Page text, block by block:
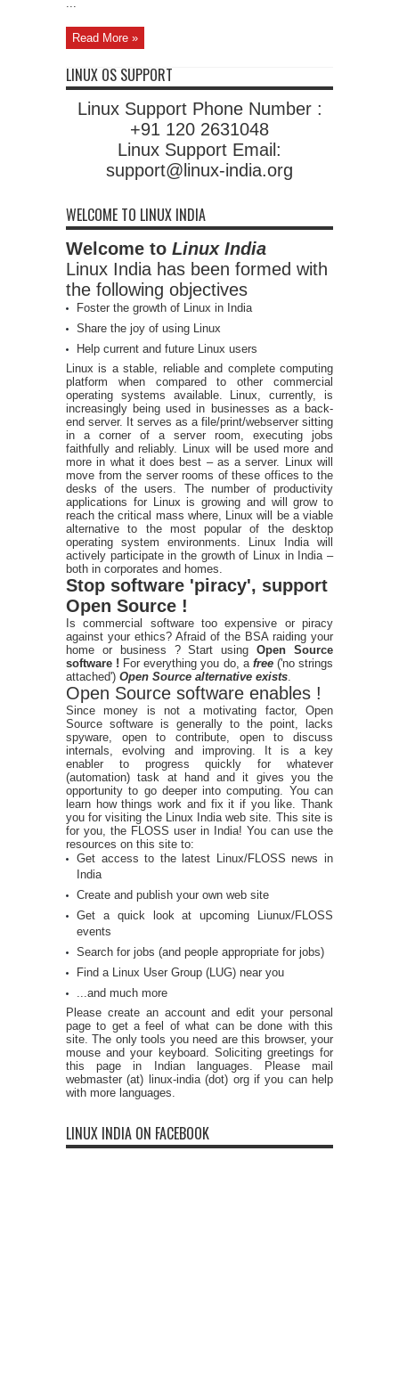
Read More »
LINUX OS SUPPORT
Linux Support Phone Number :
+91 120 2631048
Linux Support Email:
support@linux-india.org
WELCOME TO LINUX INDIA
Welcome to Linux India
Linux India has been formed with
the following objectives
Foster the growth of Linux in India
Share the joy of using Linux
Help current and future Linux users
Linux is a stable, reliable and complete computing
platform when compared to other commercial
operating systems available. Linux, currently, is
increasingly being used in businesses as a back-
end server. It serves as a file/print/webserver sitting
in a corner of a server room, executing jobs
faithfully and reliably. Linux will be used more and
more in what it does best – as a server. Linux will
move from the server rooms of these offices to the
desks of the users. The number of productivity
applications for Linux is growing and will grow to
reach the critical mass where, Linux will be a viable
alternative to the most popular of the desktop
operating system environments. Linux India will
actively participate in the growth of Linux in India –
both in corporates and homes.
Stop software 'piracy', support
Open Source !
Is commercial software too expensive or piracy
against your ethics? Afraid of the BSA raiding your
home or business ? Start usingOpen Source
software ! For everything you do, a free ('no strings
attached') Open Source alternative exists
Open Source software enables !
Since money is not a motivating factor, Open
Source software is generally to the point, lacks
spyware, open to contribute, open to discuss
internals, evolving and improving. It is a key
enabler to progress quickly for whatever
(automation) task at hand and it gives you the
opportunity to go deeper into computing. You can
learn how things work and fix it if you like. Thank
you for visiting the Linux India web site. This site is
for you, the FLOSS user in India! You can use the
resources on this site to:
Get access to the latest Linux/FLOSS news in
India
Create and publish your own web site
Get a quick look at upcoming Liunux/FLOSS
events
Search for jobs (and people appropriate for jobs)
Find a Linux User Group (LUG) near you
...and much more
Please create an account and edit your personal
page to get a feel of what can be done with this
site. The only tools you need are this browser, your
mouse and your keyboard. Soliciting greetings for
this page in Indian languages. Please mail
webmaster (at) linux-india (dot) org if you can help
with more languages.
LINUX INDIA ON FACEBOOK